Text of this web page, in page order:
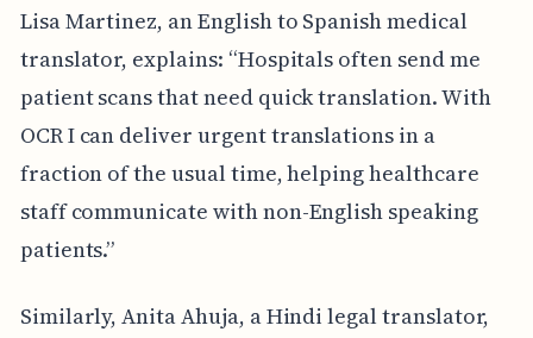
Lisa Martinez, an English to Spanish medical
translator, explains: “Hospitals often send me
patient scans that need quick translation. With
OCR I can deliver urgent translations in a
fraction of the usual time, helping healthcare
staff communicate with non-English speaking
patients.”
Similarly, Anita Ahuja, a Hindi legal translator,